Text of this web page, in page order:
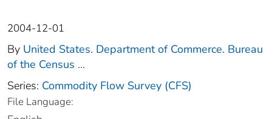
2004-12-01
By United States. Department of Commerce. Bureau
of the Census ...
Series: Commodity Flow Survey (CFS)
File Language: